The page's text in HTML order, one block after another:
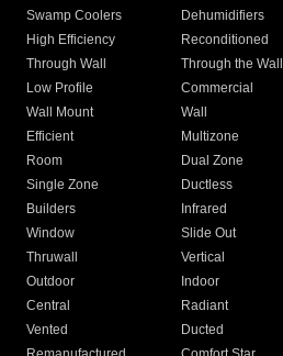
Swamp Coolers Dehumidifiers
High Efficiency
Reconditioned
Through Wall
Through the Wall
Low Profile
Commercial
Wall Mount
Wall
Efficient
Multizone
Room
Dual Zone
Single Zone
Ductless
Builders
Infrared
Window
Slide Out
Thruwall
Vertical
Outdoor
Indoor
Central
Radiant
Vented
Ducted